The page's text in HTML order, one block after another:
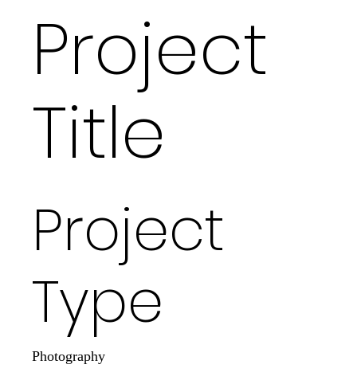
Project
Title
Project
Type
Photography